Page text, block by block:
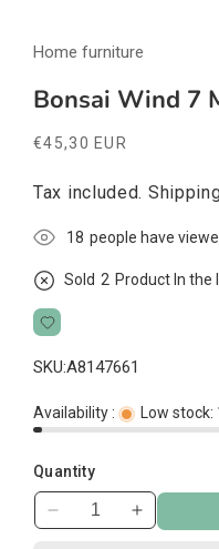
1
modal
Home furniture
Bonsai Wind 7
Regular
€45,30 EUR
Tax included.
16 people have
Sold 2 Product In the
SKU:A8147661
Availability : Low
Quantity
DecreaseIncrease